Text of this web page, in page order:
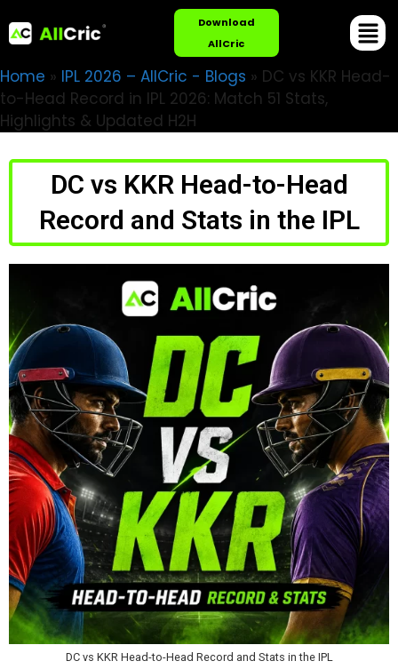
Download
AllCric
Home » IPL 2026 – AllCric - Blogs » DC vs KKR Head-
to-Head Record in IPL 2026: Match 51 Stats,
Highlights & Updated H2H
DC vs KKR Head-to-Head
Record and Stats in the IPL
DC vs KKR Head-to-Head Record and Stats in the IPL